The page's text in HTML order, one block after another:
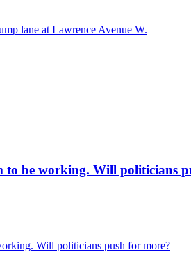
lane at Lawrence Avenue W.
to be working. Will politicians
Will politicians push for more?